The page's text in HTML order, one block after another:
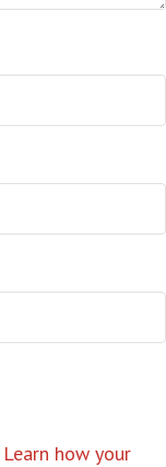
Learn how your